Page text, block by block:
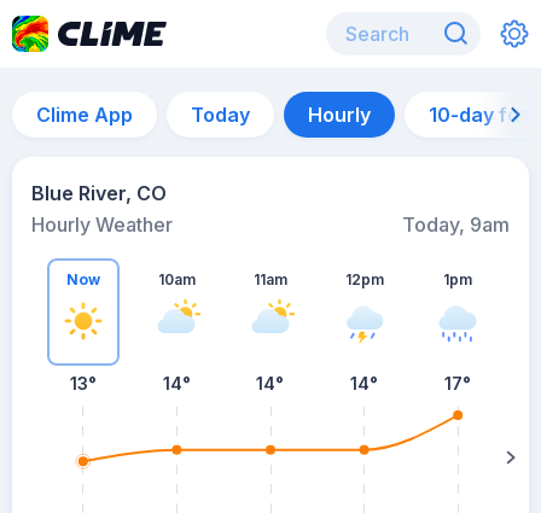
Clime App Today Hourly 10-day
Blue River, CO
Hourly Weather
Today, 9am
Now
13°
10am
14°
11am
14°
12pm
14°
1pm
17°